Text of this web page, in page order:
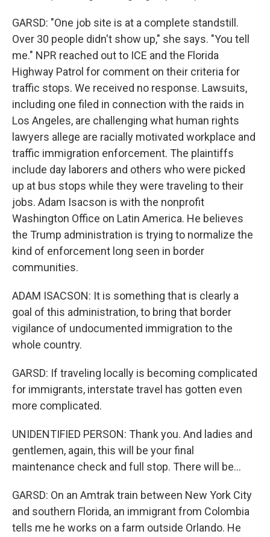
GARSD: "One job site is at a complete standstill.
Over 30 people didn't show up," she says. "You tell
me." NPR reached out to ICE and the Florida
Highway Patrol for comment on their criteria for
traffic stops. We received no response. Lawsuits,
including one filed in connection with the raids in
Los Angeles, are challenging what human rights
lawyers allege are racially motivated workplace and
traffic immigration enforcement. The plaintiffs
include day laborers and others who were picked
up at bus stops while they were traveling to their
jobs. Adam Isacson is with the nonprofit
Washington Office on Latin America. He believes
the Trump administration is trying to normalize the
kind of enforcement long seen in border
communities.
ADAM ISACSON: It is something that is clearly a
goal of this administration, to bring that border
vigilance of undocumented immigration to the
whole country.
GARSD: If traveling locally is becoming complicated
for immigrants, interstate travel has gotten even
more complicated.
UNIDENTIFIED PERSON: Thank you. And ladies and
gentlemen, again, this will be your final
maintenance check and full stop. There will be...
GARSD: On an Amtrak train between New York City
and southern Florida, an immigrant from Colombia
tells me he works on a farm outside Orlando. He